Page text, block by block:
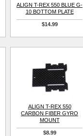
ALIGN T-REX 550 BLUE G-
10 BOTTOM PLATE
$14.99
ALIGN T-REX 550
CARBON FIBER GYRO
MOUNT
$8.99